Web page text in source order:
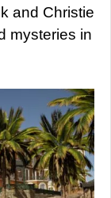
and Christie
mysteries in